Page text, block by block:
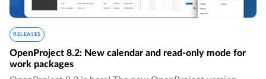
RELEASES
OpenProject 8.2: New calendar and read-only mode for
work packages